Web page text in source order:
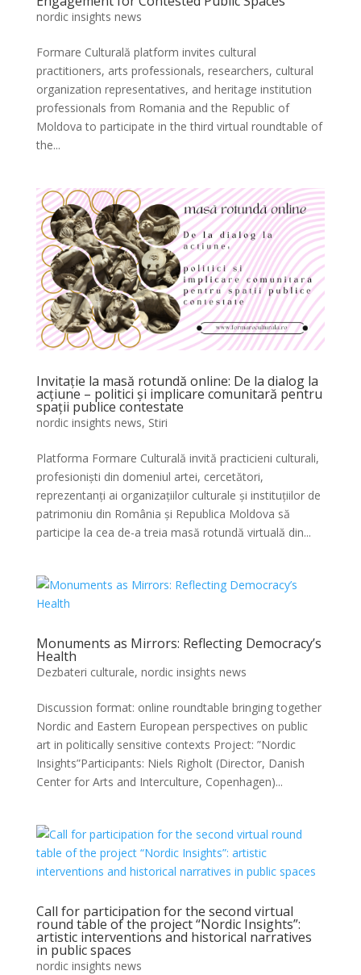
nordic insights news
Formare Culturală platform invites cultural
practitioners, arts professionals, researchers, cultural
organization representatives, and heritage institution
professionals from Romania and the Republic of
Moldova to participate in the third virtual roundtable of
the...
Invitație la masă rotundă online: De la dialog la
acțiune – politici și implicare comunitară pentru
spații publice contestate
nordic insights news, Stiri
Platforma Formare Culturală invită practicieni culturali,
profesioniști din domeniul artei, cercetători,
reprezentanți ai organizațiilor culturale și instituțiilor de
patrimoniu din România și Republica Moldova să
participe la cea de-a treia masă rotundă virtuală din...
Monuments as Mirrors: Reflecting Democracy’s
Health
Dezbateri culturale, nordic insights news
Discussion format: online roundtable bringing together
Nordic and Eastern European perspectives on public
art in politically sensitive contexts Project: ”Nordic
Insights”Participants: Niels Righolt (Director, Danish
Center for Arts and Interculture, Copenhagen)...
Call for participation for the second virtual
round table of the project “Nordic Insights”:
artistic interventions and historical narratives
in public spaces
nordic insights news